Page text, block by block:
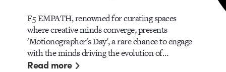
F5 EMPATH, renowned for curating spaces
where creative minds converge, presents
'Motionographer's Day', a rare chance to engage
with the minds driving the evolution of…
Read more